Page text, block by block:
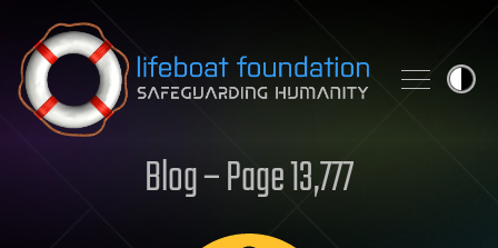
Skip to content
Blog – Page 13,777